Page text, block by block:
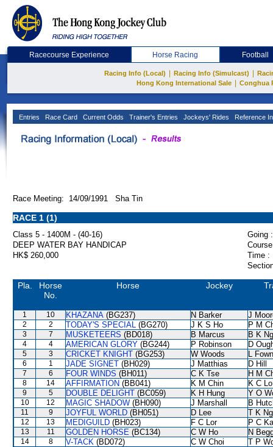
Racecourse Experience Horse Racing Football
Racing Info (Local) Racing Info (Simulcast)
Hong Kong International Sale
Conghua
Entries Race Card Current Odds Trainer's Entries Jockeys' Rides Reference
Race Meeting: 14/09/1991 Sha Tin
RACE 1 (1)
Class 5 - 1400M - (40-16)
Going :
DEEP WATER BAY HANDICAP
HK$ 260,000
Time :
Pla.
Horse
No.
Horse Jockey
1 10 KHAZANA (BG237) N Barker J
2 2 TODAY'S SPECIAL (BG270) J K S Ho P M
3 7 MUSKETEERS (BD018) B Marcus B K Ng
4 4 AMERICAN GLORY (BG244) P Robinson D
5 3 CRICKET KNIGHT (BG253) W Woods L
6 1 JADE SIGNET (BH029) J Matthias D Hill
7 6 FOUR WINDS (BH011) C K Tse H M
8 14 AFFIRMATION (BB041) K M Chin K C Lo
9 5 DOUBLE DELIGHT (BC059) K H Hung Y O
10 12 MAGIC SHADOW (BH090) J Marshall B
11 9 JOYFUL WORLD (BH051) D Lee T K Ng
12 13 MEDIGUILD (BH023) F C Lor P C
13 11 GOLDEN HORSE (BC134) C W Ho N
14 8 V-TACK (BD072) C W Choi
T P